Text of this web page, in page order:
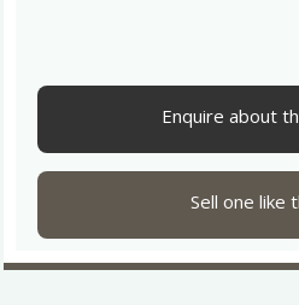
Enquire about
Sell one like